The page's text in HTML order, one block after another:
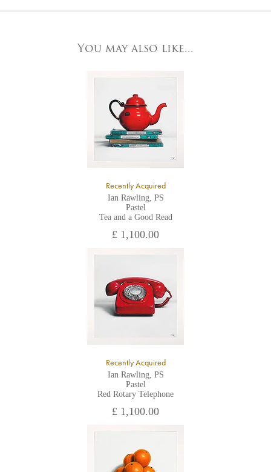
York, North Yorkshire
All major credit/debit cards, cheques and cash are accepted at
You may also like...
Recently Acquired
Ian Rawling, PS
Pastel
Tea and a Good Read
£ 1,100.00
Recently Acquired
Ian Rawling, PS
Pastel
Red Rotary Telephone
£ 1,100.00